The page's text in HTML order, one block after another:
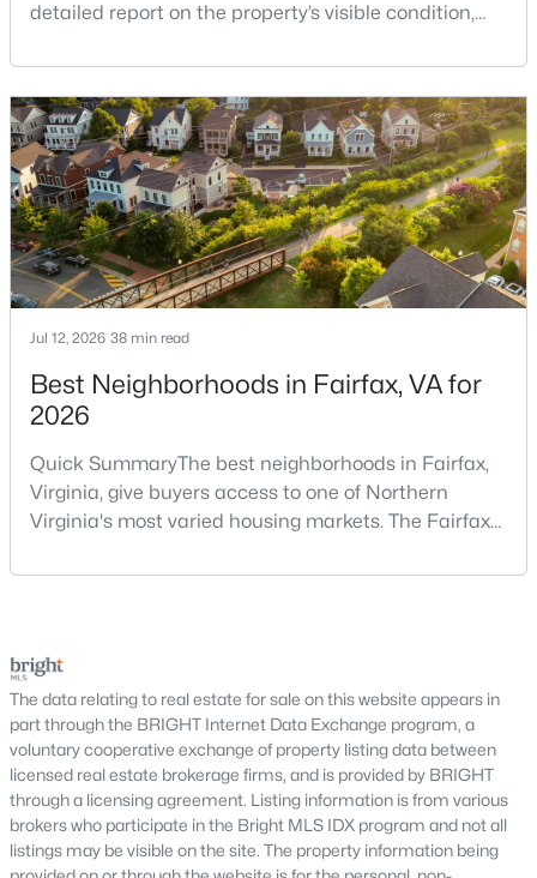
Current Real Estate Statistics for Homes in
388
Homes
Listed
47
Avg. Days
on Site
$264
Avg. $ /
Sq.Ft.
$958,541
Med. List Price
Popular Searches in Leesburg, VA
Leesburg Homes for Sale
Single Family Homes for Sale
Condos for Sale
Land for Sale
55 Adult Community Homes for Sale
Coming Soon Homes for Sale
Waterfront Homes for Sale
Gated Community Homes for Sale
detailed report on the property’s visible condition,
repair issues. Still, certain findings can create
serious negotiations, delay closing, affect lender
requirements, or lead a buyer to reconsider the
purchase.For buyers, the inspection is an oppor
Jul 12, 2026 38 min read
Best Neighborhoods in Fairfax, VA for
2026
Quick SummaryThe best neighborhoods in Fairfax,
Virginia, give buyers access to one of Northern
Virginia's most varied housing markets. The Fairfax
established suburban communities with mature
shopping, and condominiums that offer a lower-
maintenance l
The data relating to real estate for sale on this website appears in
part through the BRIGHT Internet Data Exchange program, a
voluntary cooperative exchange of property listing data between
licensed real estate brokerage firms, and is provided by BRIGHT
through a licensing agreement. Listing information is from various
brokers who participate in the Bright MLS IDX program and not all
listings may be visible on the site. The property information being